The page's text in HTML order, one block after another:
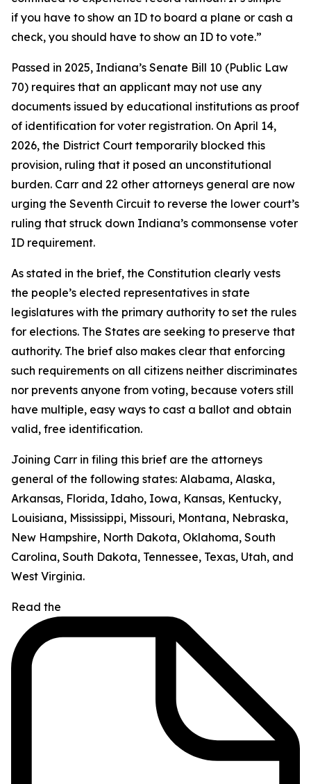
if you have to show an ID to board a plane or cash a
check, you should have to show an ID to vote.”
Passed in 2025, Indiana’s Senate Bill 10 (Public Law
70) requires that an applicant may not use any
documents issued by educational institutions as proof
of identification for voter registration. On April 14,
2026, the District Court temporarily blocked this
provision, ruling that it posed an unconstitutional
burden. Carr and 22 other attorneys general are now
urging the Seventh Circuit to reverse the lower court’s
ruling that struck down Indiana’s commonsense voter
ID requirement.
As stated in the brief, the Constitution clearly vests
the people’s elected representatives in state
legislatures with the primary authority to set the rules
for elections. The States are seeking to preserve that
authority. The brief also makes clear that enforcing
such requirements on all citizens neither discriminates
nor prevents anyone from voting, because voters still
have multiple, easy ways to cast a ballot and obtain
valid, free identification.
Joining Carr in filing this brief are the attorneys
general of the following states: Alabama, Alaska,
Arkansas, Florida, Idaho, Iowa, Kansas, Kentucky,
Louisiana, Mississippi, Missouri, Montana, Nebraska,
New Hampshire, North Dakota, Oklahoma, South
Carolina, South Dakota, Tennessee, Texas, Utah, and
West Virginia.
Read the